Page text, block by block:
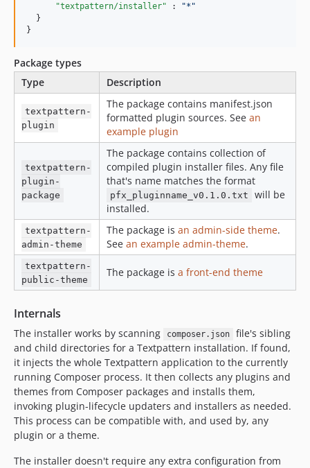
"textpattern/installer" : "* "
  }
}
Package types
Type
Description
textpattern-
plugin
The package contains manifest.json
formatted plugin sources. See an
example plugin
textpattern-
plugin-
package
The package contains collection of
compiled plugin installer files. Any file
that's name matches the format
pfx_pluginname_v0.1.0.txt
will be
installed.
textpattern-
admin-theme
The package is an admin-side theme.
See an example admin-theme.
textpattern-
public-theme
The package is a front-end theme
Internals
The installer works by scanning composer.json
file's sibling
and child directories for a Textpattern installation. If found,
it injects the whole Textpattern application to the currently
running Composer process. It then collects any plugins and
themes from Composer packages and installs them,
invoking plugin-lifecycle updaters and installers as needed.
This process can be compatible with, and used by, any
plugin or a theme.
The installer doesn't require any extra configuration from